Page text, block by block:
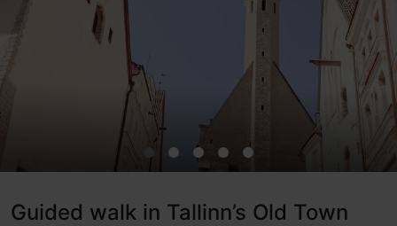
Guided walk in Tallinn’s Old Town